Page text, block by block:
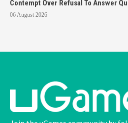
Contempt Over Refusal To Answer
06 August 2026